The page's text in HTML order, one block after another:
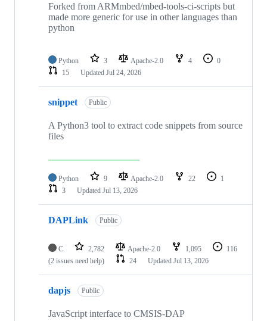
Forked from ARMmbed/mbed-tools-ci-scripts but
made more generic for use in other languages than
python
Python 3 Apache-2.0 4
0
15
Updated Jul 24, 2026
snippet Public
A Python3 tool to extract code snippets from source
files
Python 9 Apache-2.0 22
1
3
Updated Jul 13, 2026
DAPLink Public
C 2,782 Apache-2.0 1,095
116
(2 issues need help)
24 Updated Jul 13, 2026
dapjs Public
JavaScript interface to CMSIS-DAP